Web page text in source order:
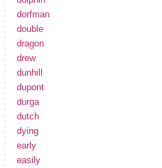
dorfman
double
dragon
drew
dunhill
dupont
durga
dutch
dying
early
easily